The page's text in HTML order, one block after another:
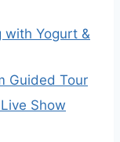
with Yogurt &
Guided Tour
Show